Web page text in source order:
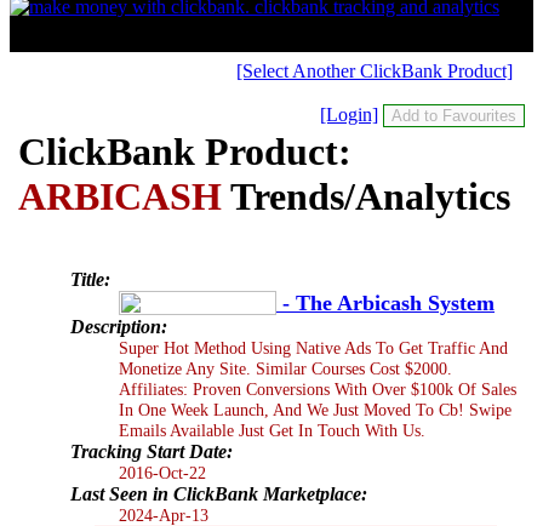
[Select Another ClickBank Product]
[Login]
ClickBank Product:
ARBICASHTrends/Analytics
Title:
- The Arbicash System
Description:
Super Hot Method Using Native Ads To Get Traffic And
Monetize Any Site. Similar Courses Cost $2000.
Affiliates: Proven Conversions With Over $100k Of Sales
In One Week Launch, And We Just Moved To Cb! Swipe
Emails Available Just Get In Touch With Us.
Tracking Start Date:
2016-Oct-22
Last Seen in ClickBank Marketplace:
2024-Apr-13